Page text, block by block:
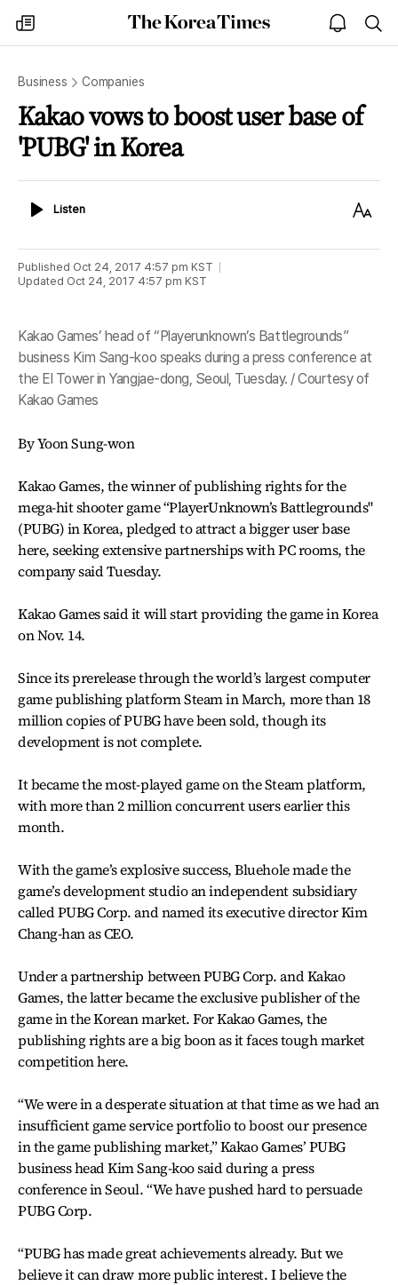
my
times
The
Korea
open
notice
Business Companies
Kakao vows to boost user base of
'PUBG' in Korea
ListenListen
Text
Published Oct 24, 2017 4:57 pm KST
Updated Oct 24, 2017 4:57 pm KST
Kakao Games’ head of “Playerunknown’s Battlegrounds”
business Kim Sang-koo speaks during a press conference at
the El Tower in Yangjae-dong, Seoul, Tuesday. / Courtesy of
Kakao Games
By Yoon Sung-won
Kakao Games, the winner of publishing rights for the
mega-hit shooter game “PlayerUnknown’s Battlegrounds"
(PUBG) in Korea, pledged to attract a bigger user base
here, seeking extensive partnerships with PC rooms, the
company said Tuesday.
Kakao Games said it will start providing the game in Korea
on Nov. 14.
Since its prerelease through the world’s largest computer
game publishing platform Steam in March, more than 18
million copies of PUBG have been sold, though its
development is not complete.
It became the most-played game on the Steam platform,
with more than 2 million concurrent users earlier this
month.
With the game’s explosive success, Bluehole made the
game’s development studio an independent subsidiary
called PUBG Corp. and named its executive director Kim
Chang-han as CEO.
Under a partnership between PUBG Corp. and Kakao
Games, the latter became the exclusive publisher of the
game in the Korean market. For Kakao Games, the
publishing rights are a big boon as it faces tough market
competition here.
“We were in a desperate situation at that time as we had an
insufficient game service portfolio to boost our presence
in the game publishing market,” Kakao Games’ PUBG
business head Kim Sang-koo said during a press
conference in Seoul. “We have pushed hard to persuade
PUBG Corp.
“PUBG has made great achievements already. But we
believe it can draw more public interest. I believe the